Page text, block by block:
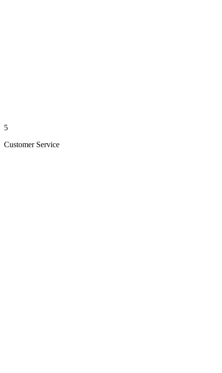
5
Customer Service